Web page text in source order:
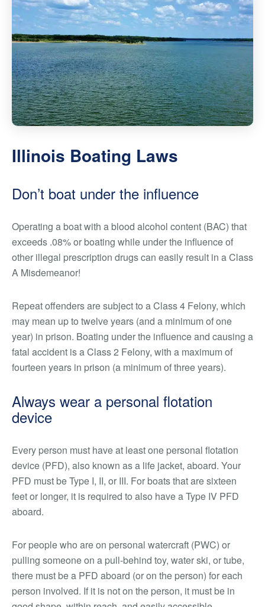
Illinois Boating Laws
Don’t boat under the influence
Operating a boat with a blood alcohol content (BAC) that
exceeds .08% or boating while under the influence of
other illegal prescription drugs can easily result in a Class
A Misdemeanor!
Repeat offenders are subject to a Class 4 Felony, which
may mean up to twelve years (and a minimum of one
year) in prison. Boating under the influence and causing a
fatal accident is a Class 2 Felony, with a maximum of
fourteen years in prison (a minimum of three years).
Always wear a personal flotation
device
Every person must have at least one personal flotation
device (PFD), also known as a life jacket, aboard. Your
PFD must be Type I, II, or III. For boats that are sixteen
feet or longer, it is required to also have a Type IV PFD
aboard.
For people who are on personal watercraft (PWC) or
pulling someone on a pull-behind toy, water ski, or tube,
there must be a PFD aboard (or on the person) for each
person involved. If it is not on the person, it must be in